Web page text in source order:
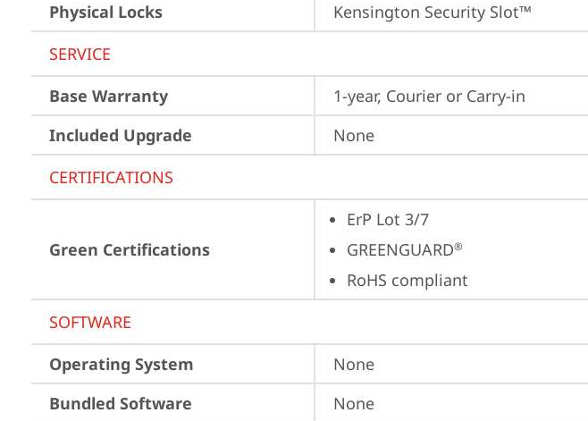
Physical Locks
Kensington Security Slot™
SERVICE
Base Warranty
1-year, Courier or Carry-in
Included Upgrade
None
CERTIFICATIONS
Green Certifications
ErP Lot 3/7
GREENGUARD®
RoHS compliant
SOFTWARE
Operating System
None
Bundled Software
None